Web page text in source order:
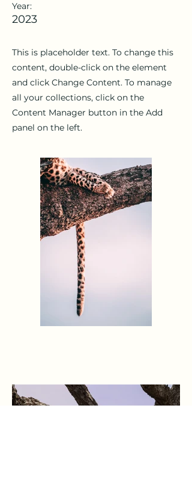
Year:
2023
This is placeholder text. To change this
content, double-click on the element
and click Change Content. To manage
all your collections, click on the
Content Manager button in the Add
panel on the left.